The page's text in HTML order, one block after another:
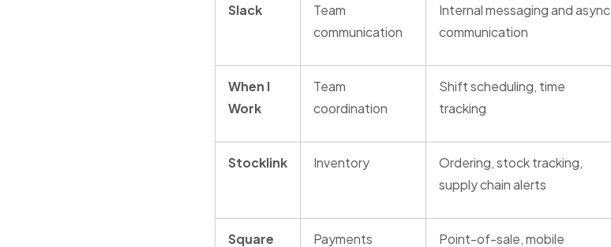
Slack
Team
communication
Internal messaging and async
communication
When I
Work
Team
coordination
Shift scheduling, time
tracking
Stocklink Inventory
Ordering, stock tracking,
supply chain alerts
Square
Payments
Point-of-sale, mobile